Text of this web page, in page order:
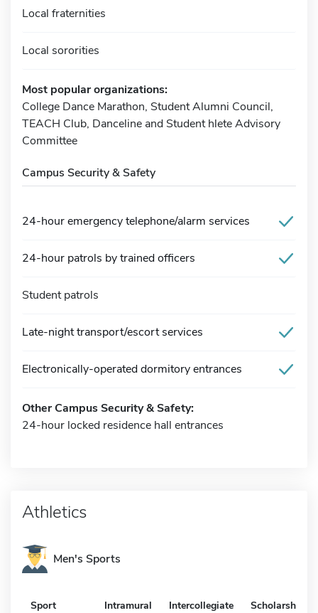
Local fraternities
Local sororities
Most popular organizations:
College Dance Marathon, Student Alumni Council,
TEACH Club, Danceline and Student hlete Advisory
Committee
Campus Security & Safety
24-hour emergency telephone/alarm services
24-hour patrols by trained officers
Student patrols
Late-night transport/escort services
Electronically-operated dormitory entrances
Other Campus Security & Safety:
24-hour locked residence hall entrances
Athletics
Men's Sports
Sport Intramural Intercollegiate Scholarship